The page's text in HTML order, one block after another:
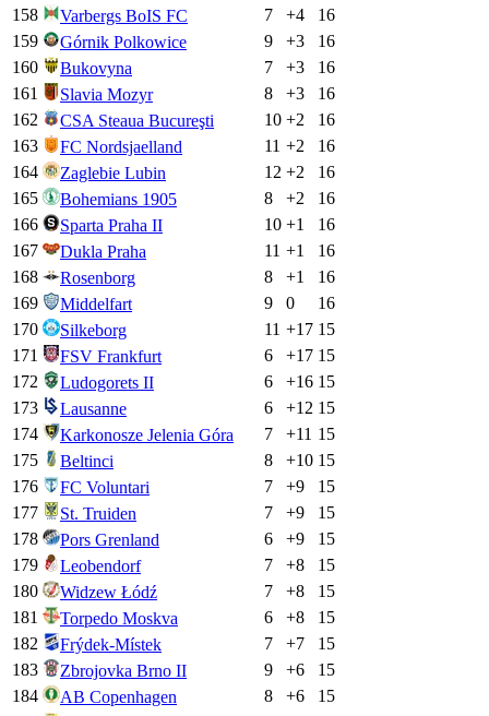
158
Varbergs BoIS FC 7 +4
16
159
Górnik Polkowice 9 +3
16
160
Bukovyna 7 +3
16
161
Slavia Mozyr 8 +3
16
162
CSA Steaua Bucureşti 10 +2
16
163
FC Nordsjaelland 11 +2
16
164
Zaglebie Lubin 12 +2
16
165
Bohemians 1905 8 +2
16
166
Sparta Praha II 10 +1
16
167
Dukla Praha 11 +1
16
168
Rosenborg 8 +1
16
169
Middelfart 9 0
16
170
Silkeborg 11 +17 15
171
FSV Frankfurt 6 +17 15
172
Ludogorets II 6 +16 15
173
Lausanne 6 +12 15
174
Karkonosze Jelenia Góra 7 +11 15
175
Beltinci 8 +10 15
176
FC Voluntari 7 +9
15
177
St. Truiden 7 +9
15
178
Pors Grenland 6 +9
15
179
Leobendorf 7 +8
15
180
Widzew Łódź 7 +8
15
181
Torpedo Moskva 6 +8
15
182
Frýdek-Místek 7 +7
15
183
Zbrojovka Brno II 9 +6
15
184
AB Copenhagen 8 +6
15